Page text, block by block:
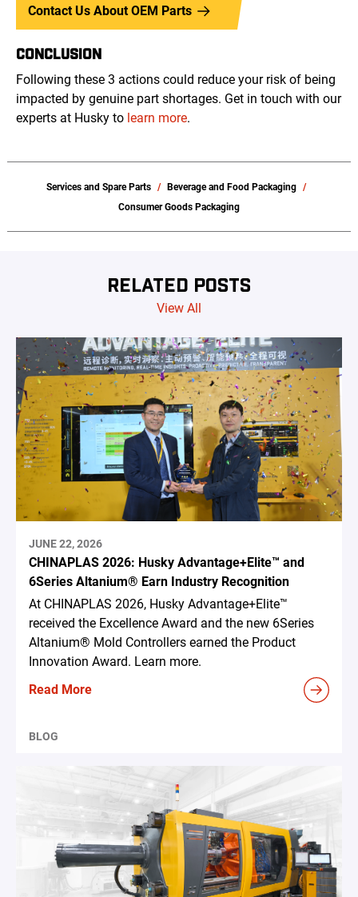
Contact Us About OEM Parts
CONCLUSION
Following these 3 actions could reduce your risk of being
impacted by genuine part shortages. Get in touch with our
experts at Husky to learn more.
Services and Spare Parts
Beverage and Food Packaging
Consumer Goods Packaging
RELATED POSTS
View All
JUNE 22, 2026
CHINAPLAS 2026: Husky Advantage+Elite™ and
6Series Altanium® Earn Industry Recognition
At CHINAPLAS 2026, Husky Advantage+Elite™
received the Excellence Award and the new 6Series
Altanium® Mold Controllers earned the Product
Innovation Award. Learn more.
Read More
BLOG